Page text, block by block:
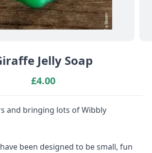
Jelly Soap
£4.00
and bringing lots of Wibbly
been designed to be small, fun